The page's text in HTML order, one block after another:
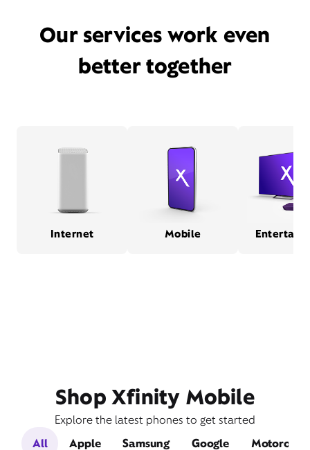
Our services work even
better together
Internet Mobile
Shop Xfinity Mobile
Explore the latest phones to get started
All
Apple Samsung Google Motorola